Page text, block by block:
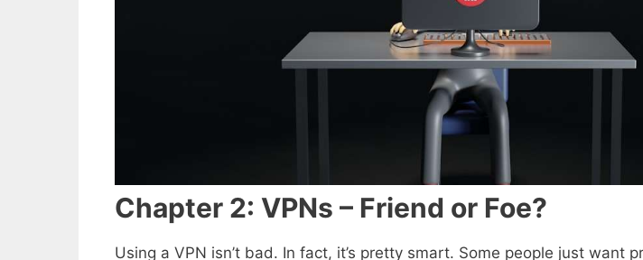
Chapter 2: VPNs – Friend or Foe?
Using a VPN isn’t bad. In fact, it’s pretty smart. Some people just want